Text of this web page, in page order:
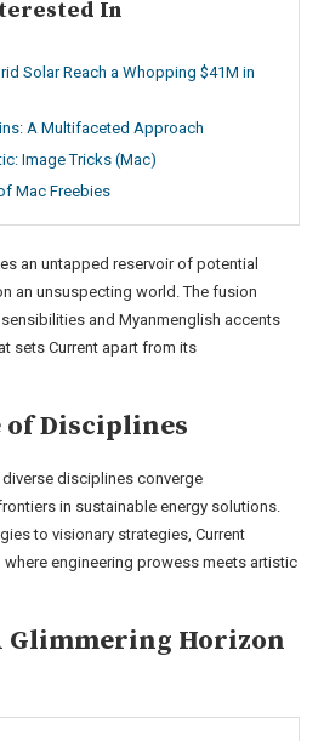
In
Solar Reach a Whopping $41M in
A Multifaceted Approach
Image Tricks (Mac)
Mac Freebies
an untapped reservoir of potential
an unsuspecting world. The fusion
and Myanmenglish accents
sets Current apart from its
of Disciplines
disciplines converge
in sustainable energy solutions.
to visionary strategies, Current
engineering prowess meets artistic
Glimmering Horizon